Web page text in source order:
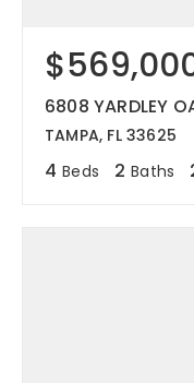
6808 YARDLEY
TAMPA, FL 33625
4 Beds 2 Baths